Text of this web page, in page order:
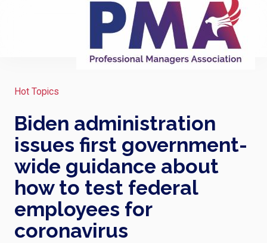
Hot Topics
Biden administration
issues first government-
wide guidance about
how to test federal
employees for
coronavirus